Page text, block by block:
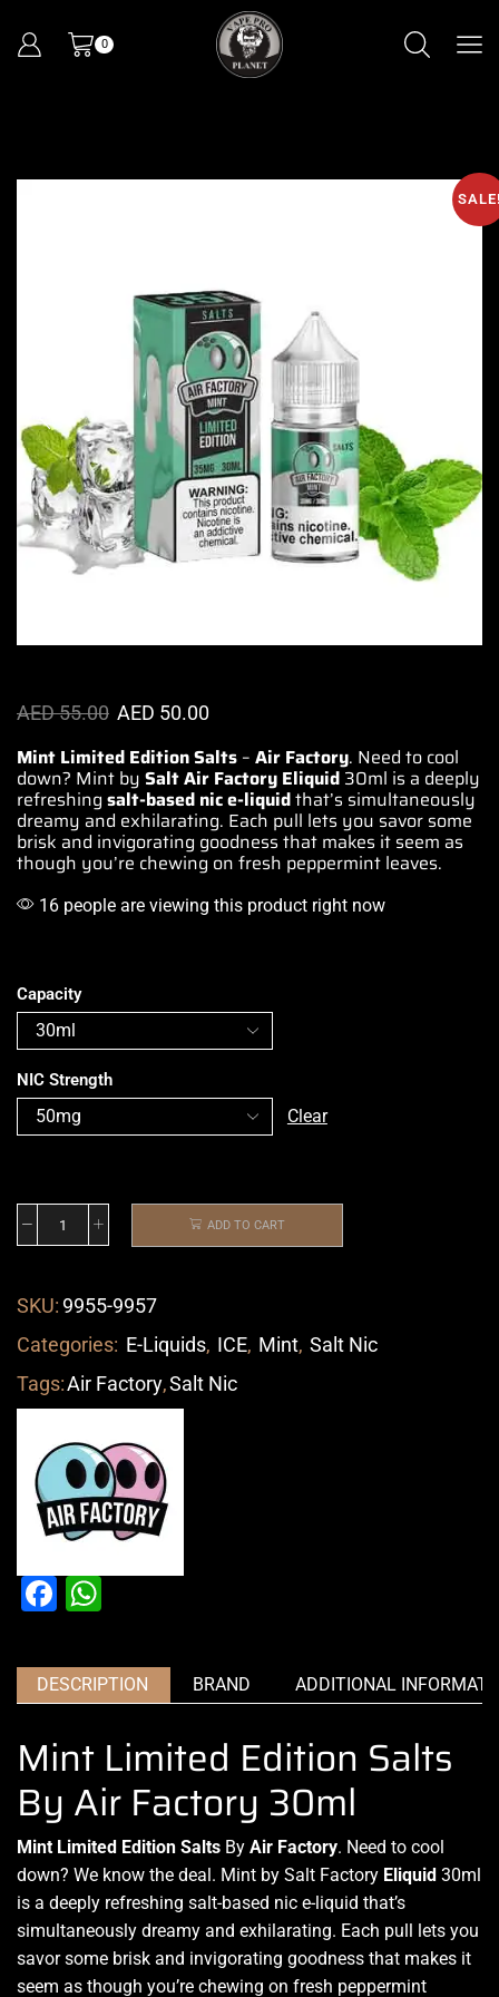
0
AED55.00 AED 50.00
Mint Limited Edition Salts – Air Factory. Need to cool
down? Mint by SaltAir Factory Eliquid 30ml is a deeply
refreshing salt-based nic e-liquidthat’s simultaneously
dreamy and exhilarating. Each pull lets you savor some
brisk and invigorating goodness that makes it seem as
though you’re chewing on fresh peppermint leaves.
16 people are viewing this product right now
Capacity
NIC Strength
Clear
ADD TO CART
SKU: 9955-9957
Categories: E-Liquids, ICE, Mint, Salt Nic
Tags:Air Factory,Salt Nic
Facebook
DESCRIPTION BRAND ADDITIONAL
Mint Limited Edition Salts
By Air Factory 30ml
Mint Limited Edition Salts By Air Factory. Need to cool
down? We know the deal. Mint by Salt Factory Eliquid 30ml
is a deeply refreshing salt-based nic e-liquid that’s
simultaneously dreamy and exhilarating. Each pull lets you
savor some brisk and invigorating goodness that makes it
seem as though you’re chewing on fresh peppermint